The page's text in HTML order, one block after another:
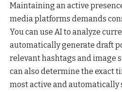
Maintaining an active
media platforms demands
You can use AI to analyze
automatically generate draft
relevant hashtags and image
can also determine the exact
most active and automatically